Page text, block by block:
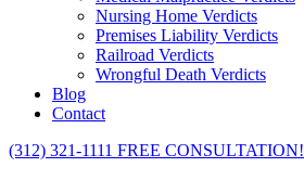
Nursing Home Verdicts
Premises Liability Verdicts
Railroad Verdicts
Wrongful Death Verdicts
Blog
Contact
(312) 321-1111 FREE CONSULTATION!